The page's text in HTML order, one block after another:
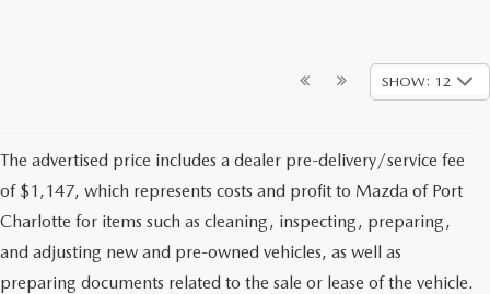
SHOW: 12
The advertised price includes a dealer pre-delivery/service fee
of $1,147, which represents costs and profit to Mazda of Port
Charlotte for items such as cleaning, inspecting, preparing,
and adjusting new and pre-owned vehicles, as well as
preparing documents related to the sale or lease of the vehicle.